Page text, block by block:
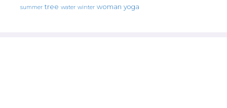
summer tree water winter woman yoga